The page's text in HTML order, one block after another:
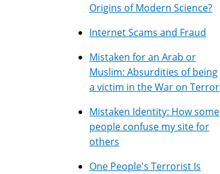
Origins of Modern Science?
Internet Scams and Fraud
Mistaken for an Arab or
Muslim: Absurdities of being
a victim in the War on Terror
Mistaken Identity: How some
people confuse my site for
others
One People's Terrorist Is